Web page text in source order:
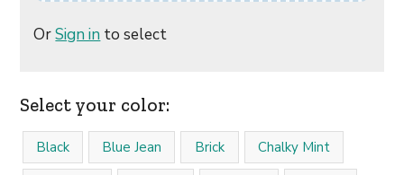
OrSign in to select
Select your color:
Black Blue Jean Brick Chalky Mint